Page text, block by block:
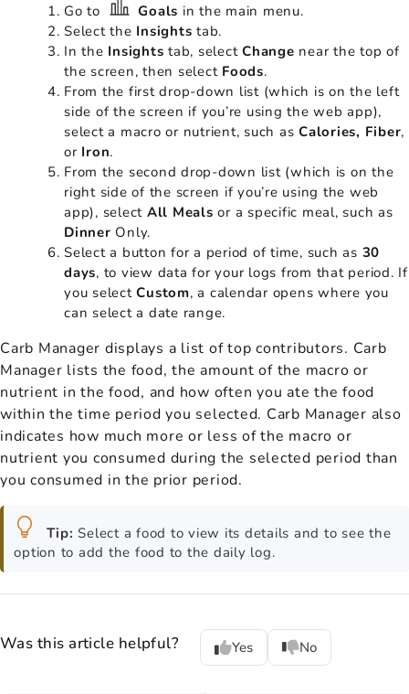
Go to Goals in the main menu.
Select the Insights tab.
In the Insights tab, select Change near the top of
the screen, then select Foods.
From the first drop-down list (which is on the left
side of the screen if you’re using the web app),
select a macro or nutrient, such as Calories, Fiber,
or Iron.
From the second drop-down list (which is on the
right side of the screen if you’re using the web
app), select All Meals or a specific meal, such as
Dinner Only.
Select a button for a period of time, such as 30
days, to view data for your logs from that period. If
you selectCustom, a calendar opens where you
can select a date range.
Carb Manager displays a list of top contributors. Carb
Manager lists the food, the amount of the macro or
nutrient in the food, and how often you ate the food
within the time period you selected. Carb Manager also
indicates how much more or less of the macro or
nutrient you consumed during the selected period than
you consumed in the prior period.
Tip: Select a food to view its details and to see the
option to add the food to the daily log.
Was this article helpful? Yes No